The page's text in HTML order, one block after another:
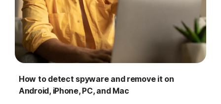
How to detect spyware and remove it on
Android, iPhone, PC, and Mac